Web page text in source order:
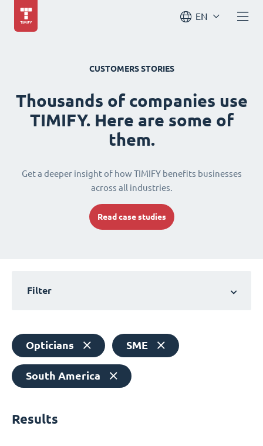
EN
CUSTOMERS STORIES
Thousands of companies use
TIMIFY. Here are some of
them.
Get a deeper insight of how TIMIFY benefits businesses
across all industries.
Read case studies
Filter
Opticians SME
South America
Results